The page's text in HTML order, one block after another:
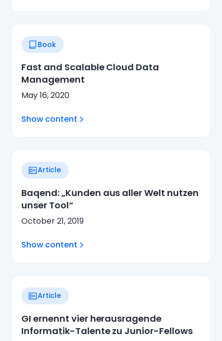
Book
Fast and Scalable Cloud Data
Management
May 16, 2020
Show content
Article
Baqend: „Kunden aus aller Welt nutzen
unser Tool“
October 21, 2019
Show content
Article
GI ernennt vier herausragende
Informatik-Talente zu Junior-Fellows